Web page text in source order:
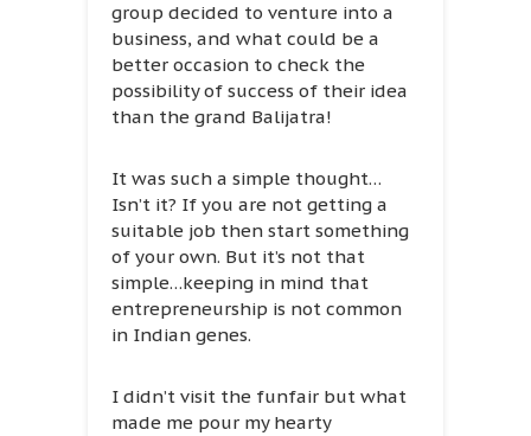
group decided to venture into a
business, and what could be a
better occasion to check the
possibility of success of their idea
than the grand Balijatra!
It was such a simple thought…
Isn’t it? If you are not getting a
suitable job then start something
of your own. But it’s not that
simple…keeping in mind that
entrepreneurship is not common
in Indian genes.
I didn’t visit the funfair but what
made me pour my hearty